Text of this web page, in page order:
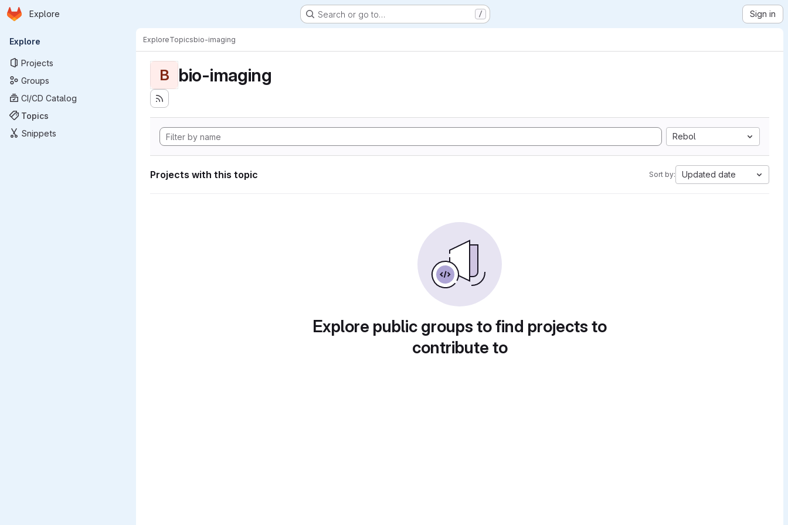
Skip to main content
Homepage
Explore Search or go to… / Sign in
Primary navigation
Explore
Projects
Groups
CI/CD Catalog
Topics
Snippets
ExploreTopicsbio-imaging
B bio-imaging
Rebol
Projects with this topic Sort by: Updated date
Explore public groups to find projects to
contribute to